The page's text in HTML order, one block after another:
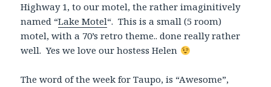
Highway 1, to our motel, the rather imaginitively
named “Lake Motel“. This is a small (5 room)
motel, with a 70’s retro theme.. done really rather
well. Yes we love our hostess Helen
The word of the week for Taupo, is “Awesome”,